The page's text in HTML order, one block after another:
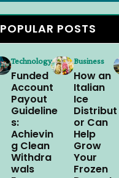
POPULAR POSTS
Technology
Funded
Account
Payout
Guideline
s:
Achievin
g Clean
Withdra
wals
Business
How an
Italian
Ice
Distribut
or Can
Help
Grow
Your
Frozen